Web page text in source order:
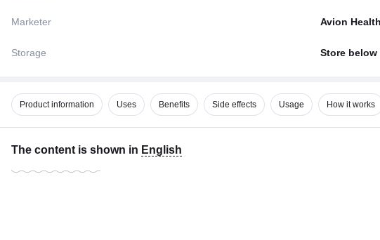
Marketer Avion
Storage Store below
Product information Uses Benefits Side effects Usage How it works
The content is shown in English